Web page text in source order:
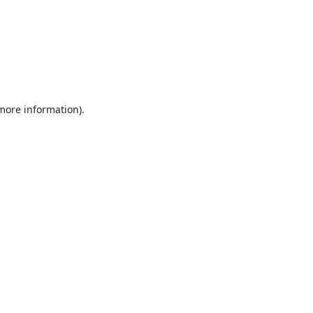
information).